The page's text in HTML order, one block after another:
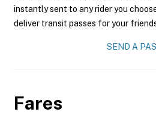
instantly sent to any rider you
deliver transit passes for your
SEND A
Fares